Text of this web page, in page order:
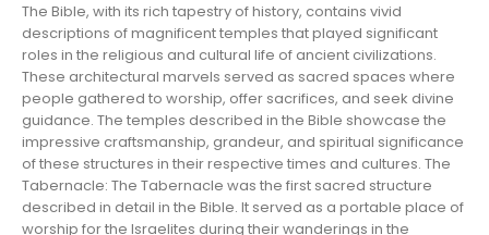
The Bible, with its rich tapestry of history, contains vivid
descriptions of magnificent temples that played significant
roles in the religious and cultural life of ancient civilizations.
These architectural marvels served as sacred spaces where
people gathered to worship, offer sacrifices, and seek divine
guidance. The temples described in the Bible showcase the
impressive craftsmanship, grandeur, and spiritual significance
of these structures in their respective times and cultures. The
Tabernacle: The Tabernacle was the first sacred structure
described in detail in the Bible. It served as a portable place of
worship for the Israelites during their wanderings in the